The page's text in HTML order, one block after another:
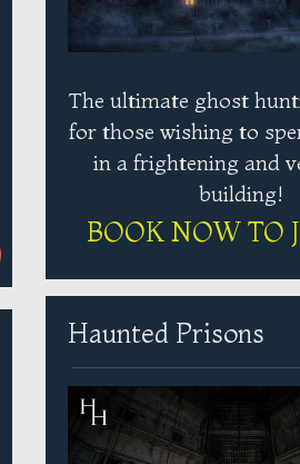
The ultimate ghost
for those wishing to
in a frightening and
building!
BOOK NOW TO
Haunted Prisons